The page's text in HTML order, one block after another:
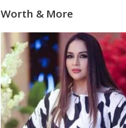
Worth & More